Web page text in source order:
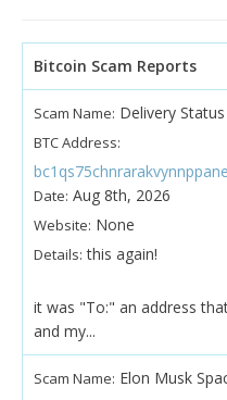
Bitcoin Scam Reports
Scam Name: Delivery
BTC Address:
Date: Aug 8th, 2026
Website: None
Details: this again!
it was "To:" an address
and my...
Scam Name: Elon Musk